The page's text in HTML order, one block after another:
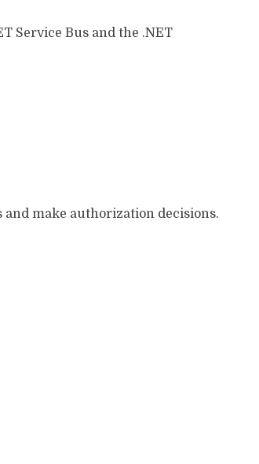
Service Bus and the .NET
make authorization decisions.